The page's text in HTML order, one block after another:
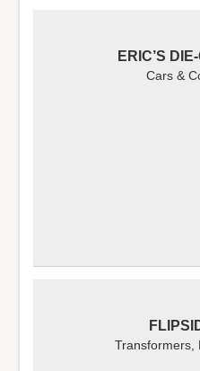
ERIC’S
Cars &
Transformers,